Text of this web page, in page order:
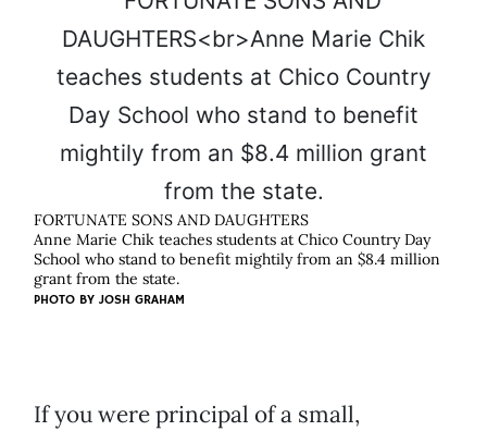
FORTUNATE SONS AND DAUGHTERS
Anne Marie Chik teaches students at Chico Country Day
School who stand to benefit mightily from an $8.4 million
grant from the state.
PHOTO BY JOSH GRAHAM
If you were principal of a small,